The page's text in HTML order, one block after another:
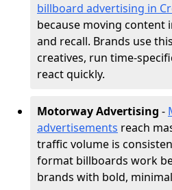
billboard advertising in
because moving content
and recall. Brands use
creatives, run time-
react quickly.
Motorway Advertising -
advertisements reach
traffic volume is
format billboards work
brands with bold,